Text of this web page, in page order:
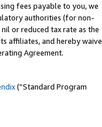
fees payable to you, we
authorities (for non-
or reduced tax rate as the
affiliates, and hereby waive
Agreement.
(”Standard Program